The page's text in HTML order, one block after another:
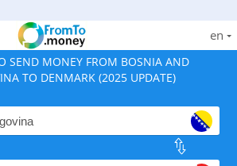
en
SEND MONEY FROM BOSNIA AND
TO DENMARK (2025 UPDATE)